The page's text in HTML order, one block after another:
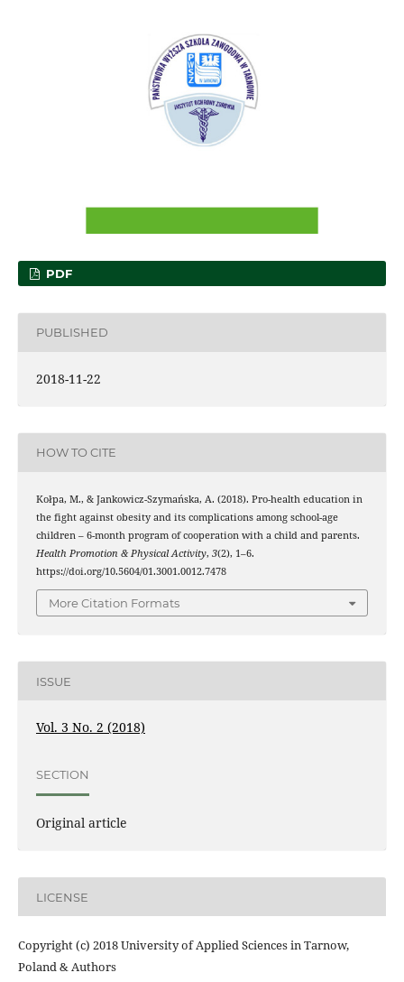
PDF
PUBLISHED
2018-11-22
HOW TO CITE
Kołpa, M., & Jankowicz-Szymańska, A. (2018). Pro-health education in
the fight against obesity and its complications among school-age
children – 6-month program of cooperation with a child and parents.
Health Promotion & Physical Activity, 3(2), 1–6.
https://doi.org/10.5604/01.3001.0012.7478
More Citation Formats
ISSUE
Vol. 3 No. 2 (2018)
SECTION
Original article
LICENSE
Copyright (c) 2018 University of Applied Sciences in Tarnow,
Poland & Authors